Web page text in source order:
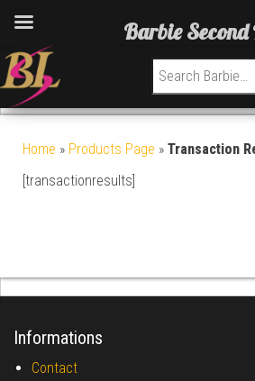
Search for:
Home » Products Page » Transaction
[transactionresults]
Informations
Contact
Barbie Second